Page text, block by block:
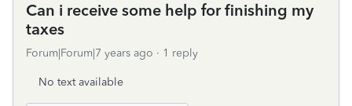
Can i receive some help for finishing my
taxes
Forum|Forum|7 years ago 1 reply
No text available